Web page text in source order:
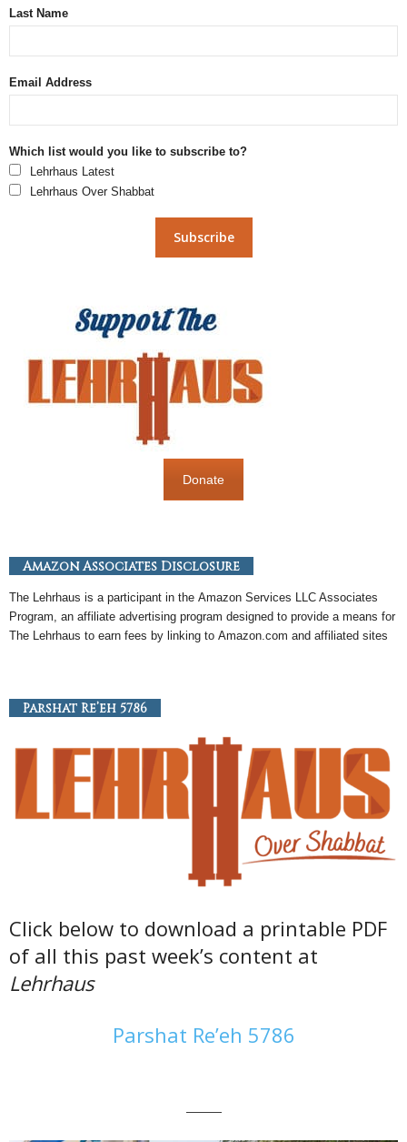
Last Name
Email Address
Which list would you like to subscribe to?
Lehrhaus Latest
Lehrhaus Over Shabbat
Donate
Amazon Associates Disclosure
The Lehrhaus is a participant in the Amazon Services LLC Associates
Program, an affiliate advertising program designed to provide a means for
The Lehrhaus to earn fees by linking to Amazon.com and affiliated sites
Parshat Re’eh 5786
Click below to download a printable PDF
of all this past week’s content at
Lehrhaus
Parshat Re’eh 5786
———